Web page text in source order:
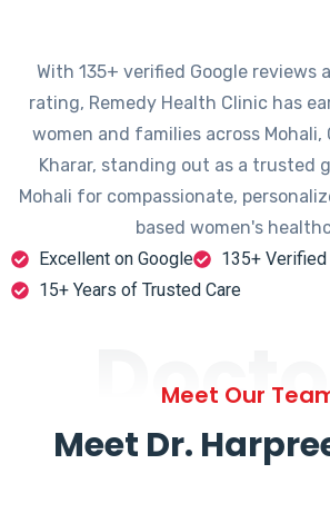
With 135+ verified Google reviews
rating, Remedy Health Clinic has
women and families across Mohali,
Kharar, standing out as a trusted
Mohali for compassionate,
based women's
Excellent on Google
135+
15+ Years of Trusted Care
Meet Our
Meet Dr.